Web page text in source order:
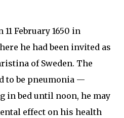
February 1650 in
he had been invited as
of Sweden. The
to be pneumonia —
in bed until noon, he may
effect on his health